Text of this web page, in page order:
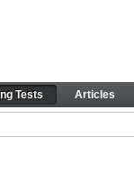
Tests Articles